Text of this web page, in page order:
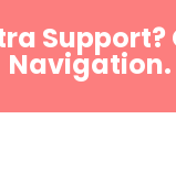
Support?
Navigation.